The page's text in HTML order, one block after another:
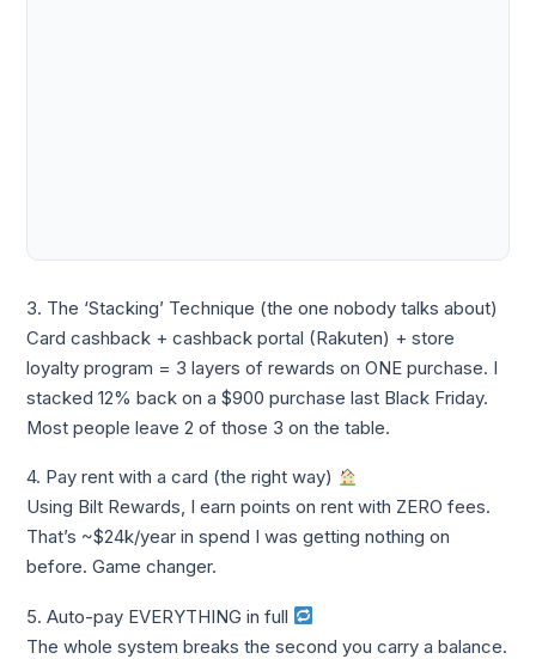
3. The ‘Stacking’ Technique (the one nobody talks about)
Card cashback + cashback portal (Rakuten) + store
loyalty program = 3 layers of rewards on ONE purchase. I
stacked 12% back on a $900 purchase last Black Friday.
Most people leave 2 of those 3 on the table.
4. Pay rent with a card (the right way)
Using Bilt Rewards, I earn points on rent with ZERO fees.
That’s ~$24k/year in spend I was getting nothing on
before. Game changer.
5. Auto-pay EVERYTHING in full
The whole system breaks the second you carry a balance.